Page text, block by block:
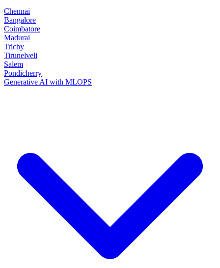
Chennai
Bangalore
Coimbatore
Madurai
Trichy
Tirunelveli
Salem
Pondicherry
Generative AI with MLOPS